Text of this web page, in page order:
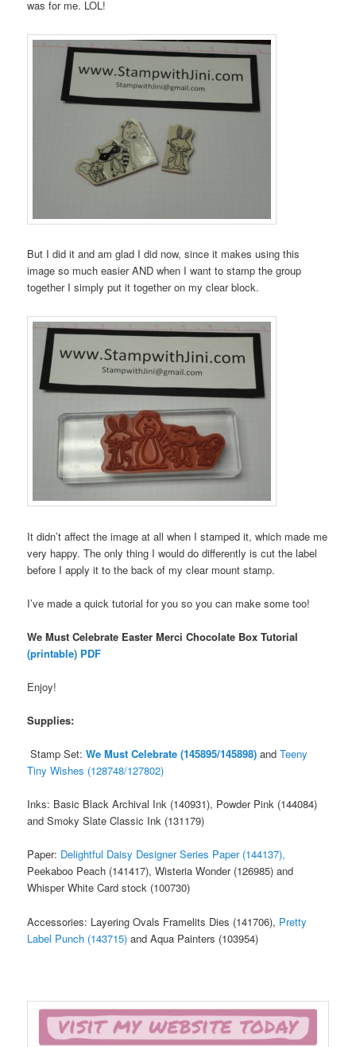
was for me. LOL!
But I did it and am glad I did now, since it makes using this
image so much easier AND when I want to stamp the group
together I simply put it together on my clear block.
It didn’t affect the image at all when I stamped it, which made me
very happy. The only thing I would do differently is cut the label
before I apply it to the back of my clear mount stamp.
I’ve made a quick tutorial for you so you can make some too!
We Must Celebrate Easter Merci Chocolate Box Tutorial
(printable) PDF
Enjoy!
Supplies:
Stamp Set:We Must Celebrate (145895/145898) andTeeny
Tiny Wishes (128748/127802)
Inks: Basic Black Archival Ink (140931), Powder Pink (144084)
and Smoky Slate Classic Ink (131179)
Paper: Delightful Daisy Designer Series Paper (144137),
Peekaboo Peach (141417), Wisteria Wonder (126985) and
Whisper White Card stock (100730)
Accessories: Layering Ovals Framelits Dies (141706), Pretty
Label Punch (143715) and Aqua Painters (103954)